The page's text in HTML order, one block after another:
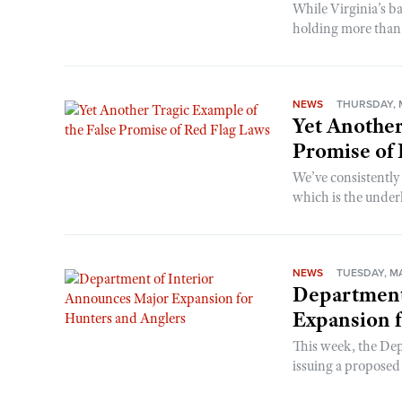
While Virginia’s
holding more
NEWS THURSDAY,
Yet
Promise of
We’ve
which is the
NEWS TUESDAY,
Expansion
This week, the
issuing a